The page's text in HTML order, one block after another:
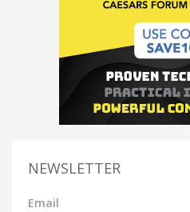
NEWSLETTER
Email